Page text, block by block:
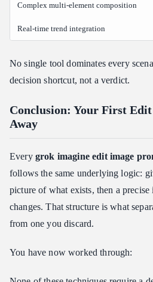
Complex multi-element composition
Real-time trend integration
No single tool dominates every
decision shortcut, not a verdict.
Conclusion: Your First
Away
Every grok imagine edit image
follows the same underlying logic:
picture of what exists, then a
changes. That structure is what
from one you discard.
You have now worked through: